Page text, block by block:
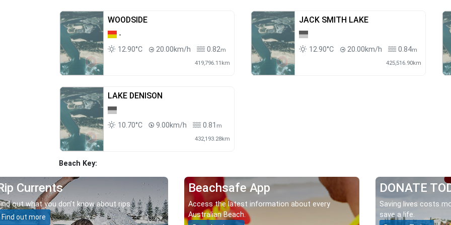
WOODSIDE
-
12.90°C
20.00km/h 0.82m
419,796.11km
JACK SMITH LAKE
12.90°C 20.00km/h 0.84m
425,516.90km
LAKE DENISON
10.70°C 9.00km/h 0.81 m
432,193.28km
Beach Key:
Currents
out what you don’t know about rips.
Find out more
Beachsafe App
Access the latest information about every
Australian Beach.
DONATE
Saving lives costs
save a life.